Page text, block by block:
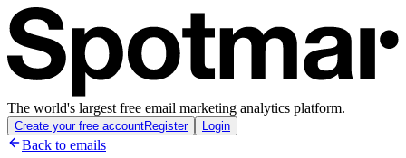
The world's largest free email marketing analytics platform.
Create your free accountRegister Login
Back to emails